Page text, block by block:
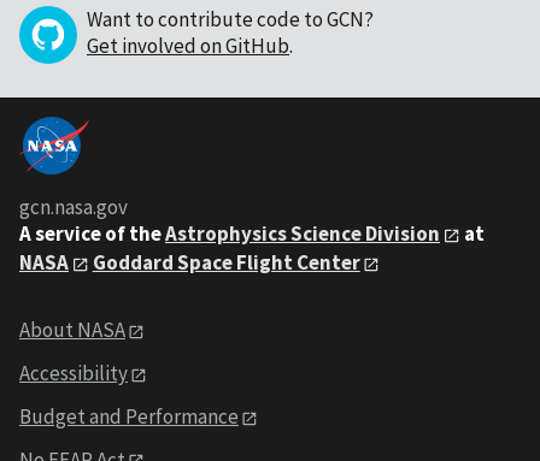
Want to contribute code to GCN?
Get involved on GitHub.
gcn.nasa.gov
A service of theAstrophysics Science Division
at
NASA
Goddard Space Flight Center
About NASA
Accessibility
Budget and Performance